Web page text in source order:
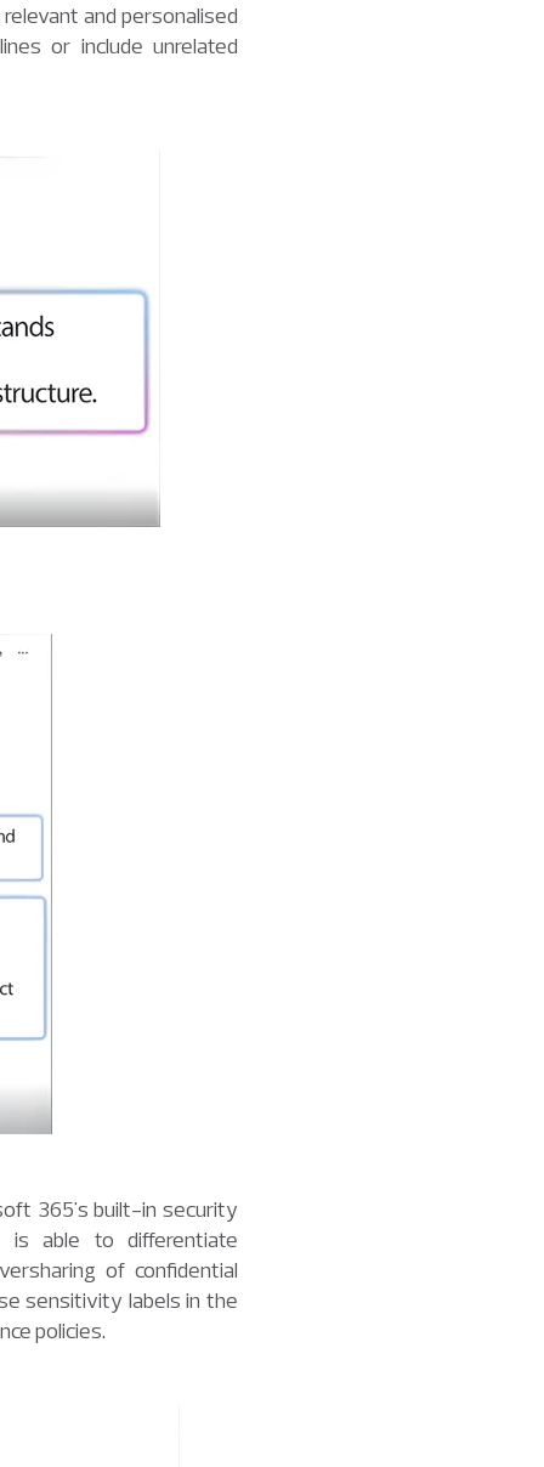
and personalised
or include unrelated
365's built-in security
is able to differentiate
of confidential
sensitivity labels in the
policies.